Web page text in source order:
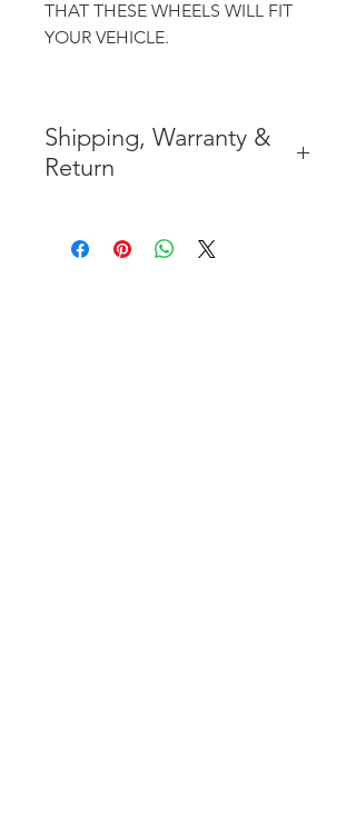
THAT THESE WHEELS WILL FIT
YOUR VEHICLE.
Shipping, Warranty &
Return
CONTIGUOUS 48 UNITED